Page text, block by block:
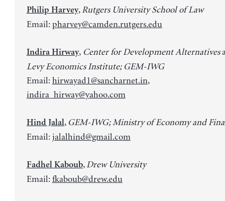
Philip Harvey,Rutgers University School of Law
Email: pharvey@camden.rutgers.edu
Indira Hirway,Center for Development Alternatives
Levy Economics Institute; GEM-IWG
Email: hirwayad1@sancharnet.in,
indira_hirway@yahoo.com
Hind Jalal, GEM-IWG; Ministry of Economy and
Email: jalalhind@gmail.com
Fadhel Kaboub,Drew University
Email: fkaboub@drew.edu